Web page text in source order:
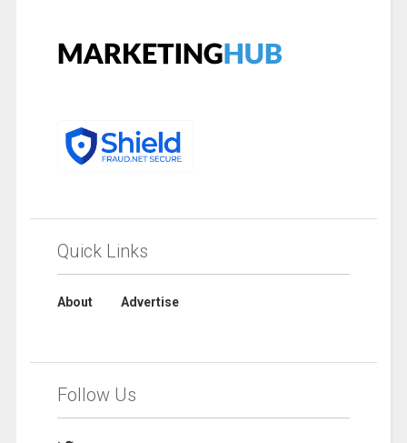
Quick Links
About Advertise
Follow Us